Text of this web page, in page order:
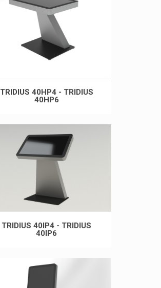
TRIDIUS 40HP4 - TRIDIUS
40HP6
TRIDIUS 40IP4 - TRIDIUS
40IP6